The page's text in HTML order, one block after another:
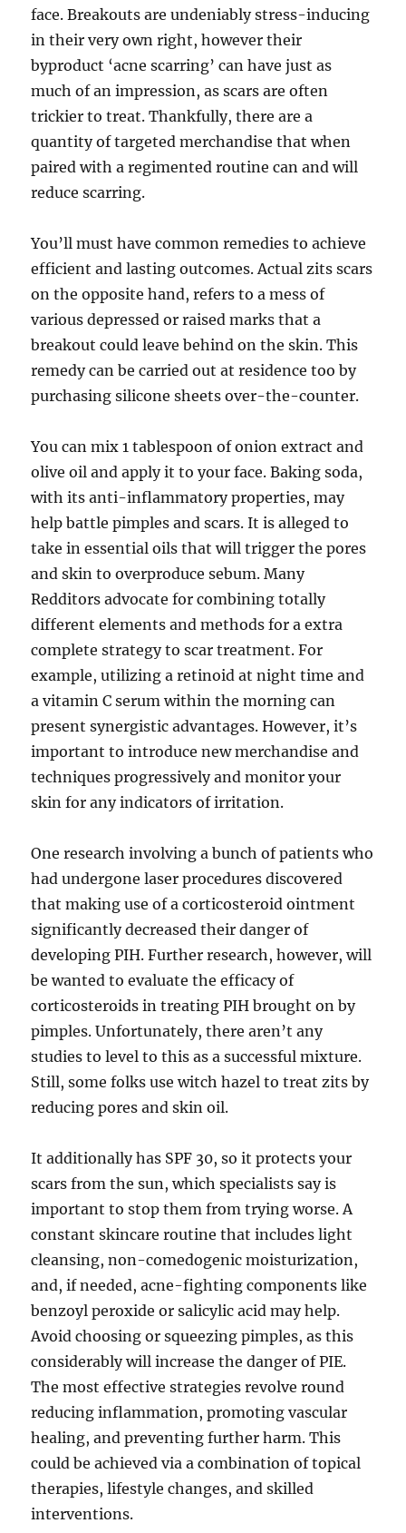
face. Breakouts are undeniably stress-inducing
in their very own right, however their
byproduct ‘acne scarring’ can have just as
much of an impression, as scars are often
trickier to treat. Thankfully, there are a
quantity of targeted merchandise that when
paired with a regimented routine can and will
reduce scarring.
You’ll must have common remedies to achieve
efficient and lasting outcomes. Actual zits scars
on the opposite hand, refers to a mess of
various depressed or raised marks that a
breakout could leave behind on the skin. This
remedy can be carried out at residence too by
purchasing silicone sheets over-the-counter.
You can mix 1 tablespoon of onion extract and
olive oil and apply it to your face. Baking soda,
with its anti-inflammatory properties, may
help battle pimples and scars. It is alleged to
take in essential oils that will trigger the pores
and skin to overproduce sebum. Many
Redditors advocate for combining totally
different elements and methods for a extra
complete strategy to scar treatment. For
example, utilizing a retinoid at night time and
a vitamin C serum within the morning can
present synergistic advantages. However, it’s
important to introduce new merchandise and
techniques progressively and monitor your
skin for any indicators of irritation.
One research involving a bunch of patients who
had undergone laser procedures discovered
that making use of a corticosteroid ointment
significantly decreased their danger of
developing PIH. Further research, however, will
be wanted to evaluate the efficacy of
corticosteroids in treating PIH brought on by
pimples. Unfortunately, there aren’t any
studies to level to this as a successful mixture.
Still, some folks use witch hazel to treat zits by
reducing pores and skin oil.
It additionally has SPF 30, so it protects your
scars from the sun, which specialists say is
important to stop them from trying worse. A
constant skincare routine that includes light
cleansing, non-comedogenic moisturization,
and, if needed, acne-fighting components like
benzoyl peroxide or salicylic acid may help.
Avoid choosing or squeezing pimples, as this
considerably will increase the danger of PIE.
The most effective strategies revolve round
reducing inflammation, promoting vascular
healing, and preventing further harm. This
could be achieved via a combination of topical
therapies, lifestyle changes, and skilled
interventions.